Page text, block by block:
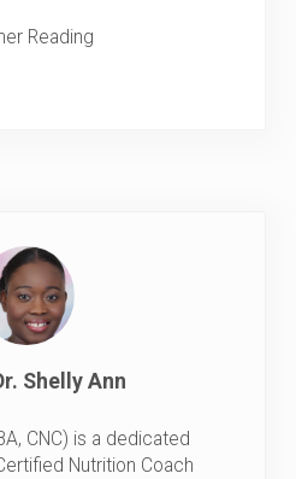
Reading
Shelly Ann
CNC) is a dedicated
Nutrition Coach